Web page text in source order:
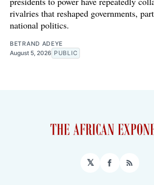
rivalries that reshaped governments,
national politics.
BETRAND ADEYE
August 5, 2026 PUBLIC
𝕏 Facebook
RSS